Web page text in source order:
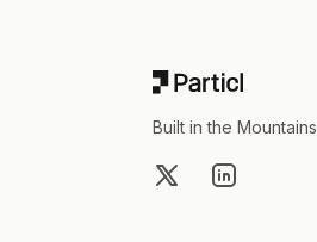
Built in the Mountains
X LinkedIn